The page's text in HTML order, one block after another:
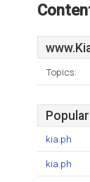
Topics:
kia.ph
kia.ph